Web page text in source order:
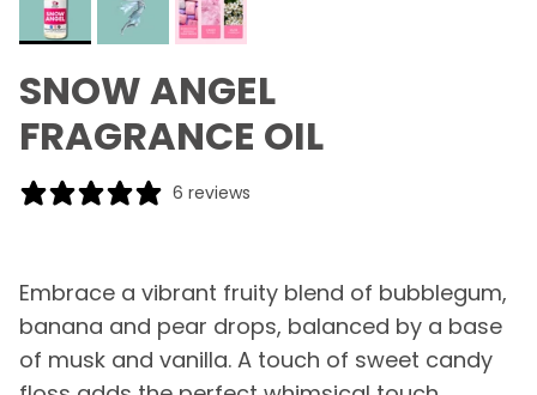
SNOW ANGEL
FRAGRANCE OIL
6 reviews
Embrace a vibrant fruity blend of bubblegum,
banana and pear drops, balanced by a base
of musk and vanilla. A touch of sweet candy